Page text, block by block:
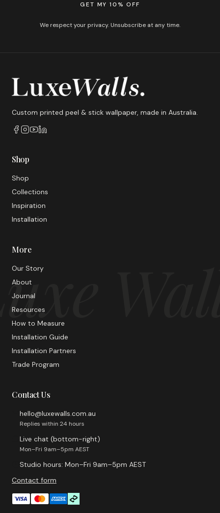
GET MY 10% OFF
We respect your privacy. Unsubscribe at any time.
Custom printed peel & stick wallpaper, made in Australia.
Shop
Shop
Collections
Inspiration
Installation
More
Our Story
About
Journal
Resources
How to Measure
Installation Guide
Installation Partners
Trade Program
Contact Us
hello@luxewalls.com.au
Replies within 24 hours
Live chat (bottom-right)
Mon–Fri 9am–5pm AEST
Studio hours: Mon–Fri 9am–5pm AEST
Contact form